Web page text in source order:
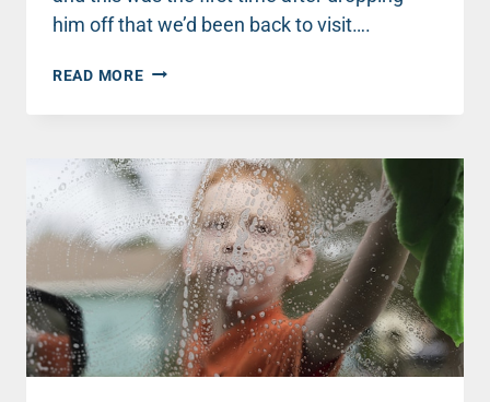
him off that we’d been back to visit….
READ MOREWOMEN:
WHAT
DO
TODAY
MATTERS
EVEN
IF
YOU
DON’T
FEEL
LIKE
IT